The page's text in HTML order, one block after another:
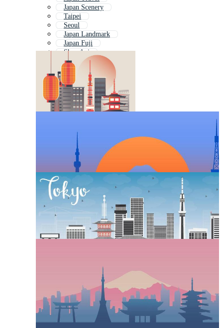
Japan Scenery
Taipei
Seoul
Japan Landmark
Japan Fuji
Shanghai
New York